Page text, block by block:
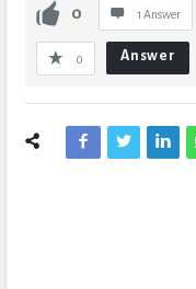
0 1 Answer
0 Answer